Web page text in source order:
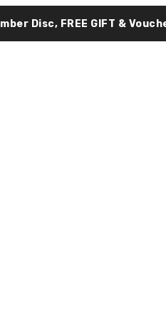
Disc, FREE GIFT &